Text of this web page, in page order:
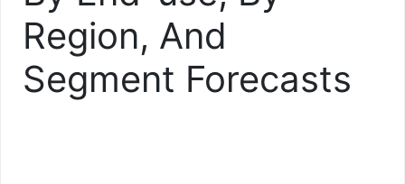
Region, And
Segment Forecasts